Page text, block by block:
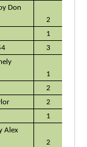
Don
2
1
3
1
2
2
1
Alex
2